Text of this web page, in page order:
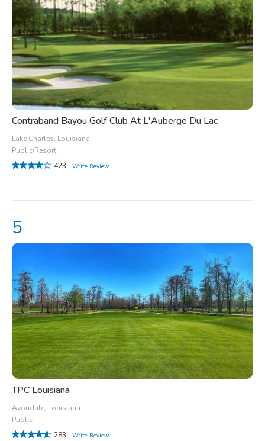
TPC Louisiana
Avondale, Louisiana
Public
283
Write Review
Contraband Bayou Golf Club At L'Auberge Du Lac
Lake Charles, Louisiana
Public/Resort
423
Write Review